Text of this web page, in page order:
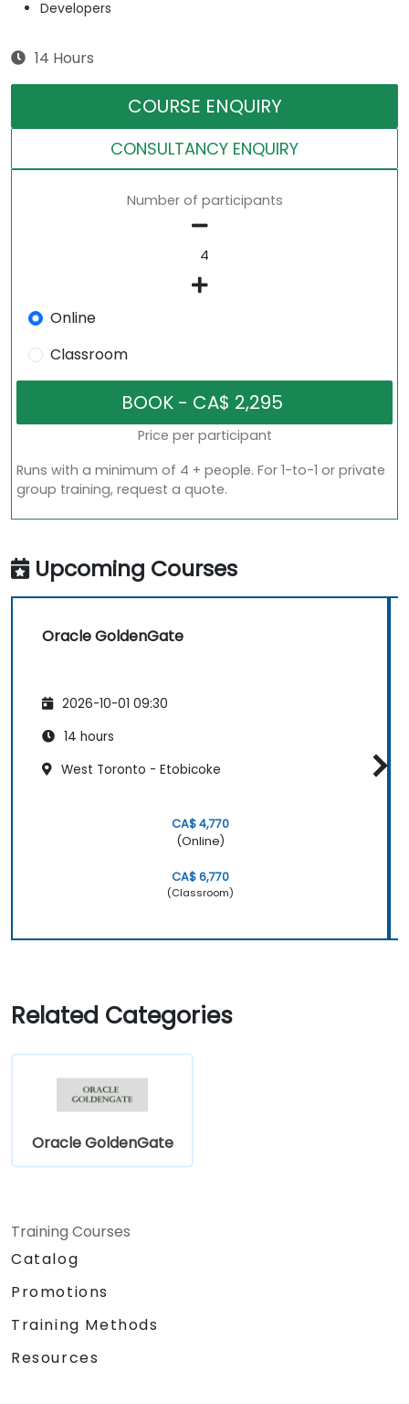
Developers
14 Hours
COURSE ENQUIRY
CONSULTANCY ENQUIRY
Number of participants
Online
Classroom
Price per participant
Runs with a minimum of 4 + people. For 1-to-1 or private
group training, request a quote.
Upcoming Courses
Oracle GoldenGate
2026-10-01 09:30
14 hours
West Toronto - Etobicoke
CA$ 4,770
(Online)
CA$ 6,770
(Classroom)
Related Categories
Oracle GoldenGate
Training Courses
Catalog
Promotions
Training Methods
Resources